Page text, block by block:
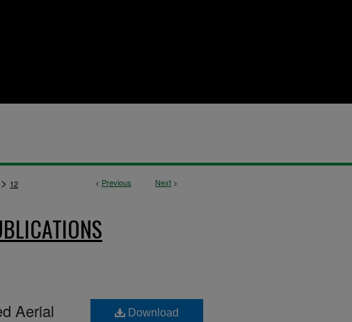
< Previous Next >
> 12
Aerial
Download